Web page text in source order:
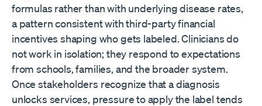
formulas rather than with underlying disease rates,
a pattern consistent with third-party financial
incentives shaping who gets labeled. Clinicians do
not work in isolation; they respond to expectations
from schools, families, and the broader system.
Once stakeholders recognize that a diagnosis
unlocks services, pressure to apply the label tends